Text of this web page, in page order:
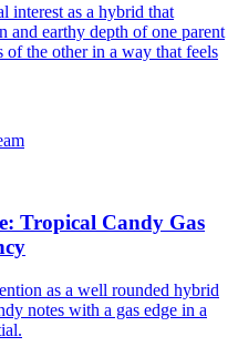
interest as a hybrid that
and earthy depth of one parent
the other in a way that feels
Tropical Candy Gas
as a well rounded hybrid
notes with a gas edge in a